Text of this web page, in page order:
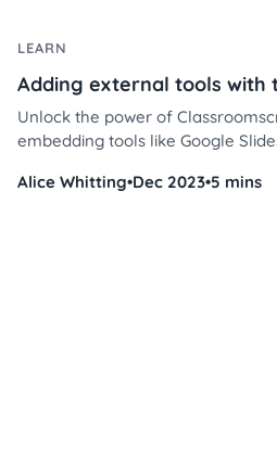
LEARN
Adding external tools with
Unlock the power of
embedding tools like Google
classroom engagement in a few
Alice Whitting•Dec 2023•5 mins